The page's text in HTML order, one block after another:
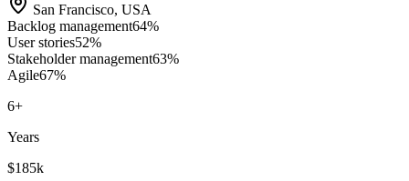
San Francisco, USA
Backlog management64%
User stories52%
Stakeholder management63%
Agile67%
6+
Years
$185k